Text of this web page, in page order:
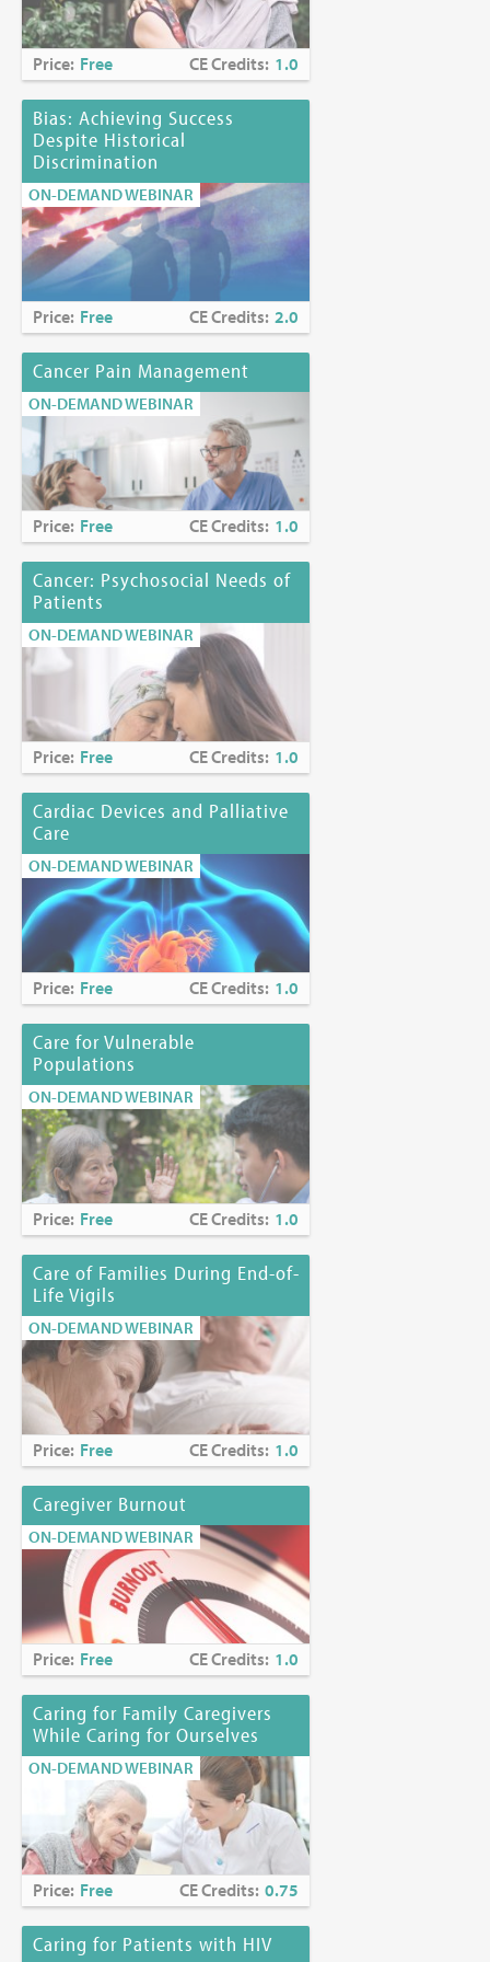
Price: Free CE Credits: 1.0
Bias: Achieving Success
Despite Historical
Discrimination
ON-DEMAND WEBINAR
Price: Free CE Credits: 2.0
Cancer Pain Management
ON-DEMAND WEBINAR
Price: Free CE Credits: 1.0
Cancer: Psychosocial Needs of
Patients
ON-DEMAND WEBINAR
Price: Free CE Credits: 1.0
Cardiac Devices and Palliative
Care
ON-DEMAND WEBINAR
Price: Free CE Credits: 1.0
Care for Vulnerable
Populations
ON-DEMAND WEBINAR
Price: Free CE Credits: 1.0
Care of Families During End-of-
Life Vigils
ON-DEMAND WEBINAR
Price: Free CE Credits: 1.0
Caregiver Burnout
ON-DEMAND WEBINAR
Price: Free CE Credits: 1.0
Caring for Family Caregivers
While Caring for Ourselves
ON-DEMAND WEBINAR
Price: Free CE Credits: 0.75
Caring for Patients with HIV